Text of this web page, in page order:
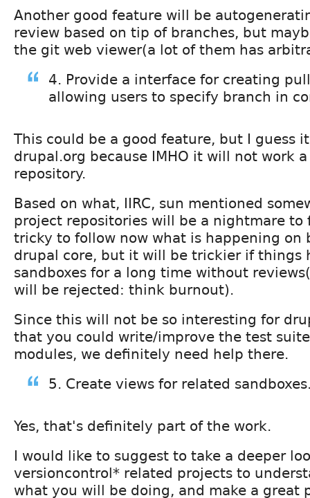
Another good feature will be
review based on tip of branches, but
the git web viewer(a lot of them has
4. Provide a interface for creating
allowing users to specify branch in
This could be a good feature, but I guess
drupal.org because IMHO it will not work
repository.
Based on what, IIRC, sun mentioned
project repositories will be a nightmare to
tricky to follow now what is happening on
drupal core, but it will be trickier if things
sandboxes for a long time without
will be rejected: think burnout).
Since this will not be so interesting for
that you could write/improve the test
modules, we definitely need help there.
5. Create views for related
Yes, that's definitely part of the work.
I would like to suggest to take a deeper
versioncontrol* related projects to
what you will be doing, and make a great